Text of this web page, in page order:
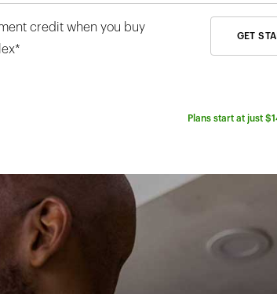
credit when you buy
GET
Plans start at just